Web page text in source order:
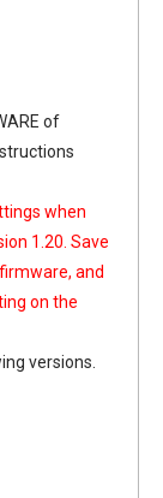
of
when
1.20. Save
and
on the
versions.